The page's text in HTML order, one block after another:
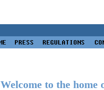
Welcome to the home